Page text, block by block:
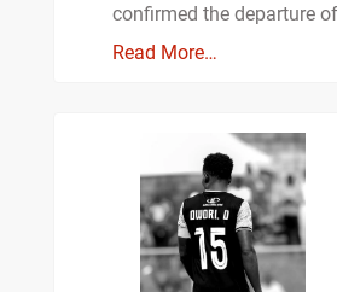
confirmed the departure
Read More…